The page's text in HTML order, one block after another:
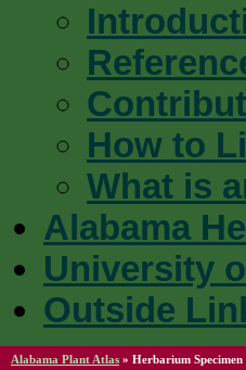
How to
What is
Alabama
University
Outside
Alabama Plant Atlas » Herbarium Specimen